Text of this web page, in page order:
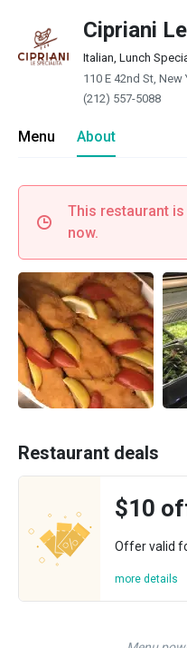
Cipriani
Italian, Lunch
110 E 42nd St, New
(212) 557-5088
Menu About
This restaurant
now.
Restaurant deals
$10
Offer valid
more details